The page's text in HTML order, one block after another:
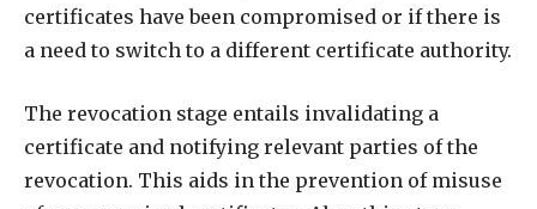
certificates have been compromised or if there is
a need to switch to a different certificate authority.
The revocation stage entails invalidating a
certificate and notifying relevant parties of the
revocation. This aids in the prevention of misuse